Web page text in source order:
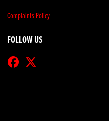
Complaints Policy
FOLLOW US